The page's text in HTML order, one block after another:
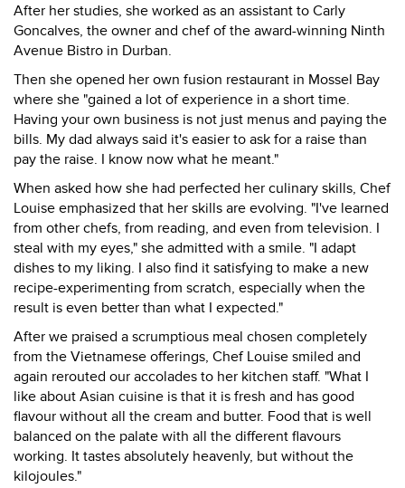
After her studies, she worked as an assistant to Carly
Goncalves, the owner and chef of the award-winning Ninth
Avenue Bistro in Durban.
Then she opened her own fusion restaurant in Mossel Bay
where she "gained a lot of experience in a short time.
Having your own business is not just menus and paying the
bills. My dad always said it's easier to ask for a raise than
pay the raise. I know now what he meant."
When asked how she had perfected her culinary skills, Chef
Louise emphasized that her skills are evolving. "I've learned
from other chefs, from reading, and even from television. I
steal with my eyes," she admitted with a smile. "I adapt
dishes to my liking. I also find it satisfying to make a new
recipe-experimenting from scratch, especially when the
result is even better than what I expected."
After we praised a scrumptious meal chosen completely
from the Vietnamese offerings, Chef Louise smiled and
again rerouted our accolades to her kitchen staff. "What I
like about Asian cuisine is that it is fresh and has good
flavour without all the cream and butter. Food that is well
balanced on the palate with all the different flavours
working. It tastes absolutely heavenly, but without the
kilojoules."